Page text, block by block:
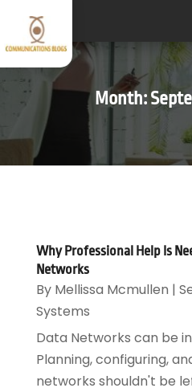
Month:
Why Professional Help Is
Networks
By Mellissa Mcmullen |
Systems
Data Networks can be
Planning, configuring,
networks shouldn't be